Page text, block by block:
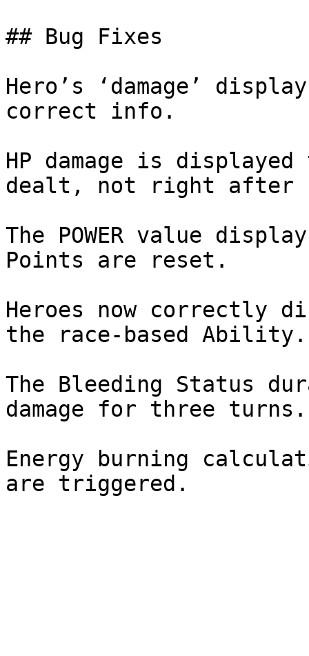
## Bug Fixes
Hero’s ‘damage’
correct info.
HP damage is displayed
dealt, not right after
The POWER value
Points are reset.
Heroes now correctly
the race-based Ability.
The Bleeding Status
damage for three turns.
Energy burning